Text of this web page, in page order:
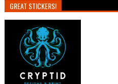
GREAT STICKERS!